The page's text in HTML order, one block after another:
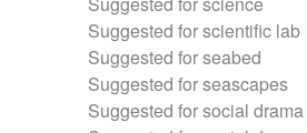
Suggested for scientific lab
Suggested for seabed
Suggested for seascapes
Suggested for social drama